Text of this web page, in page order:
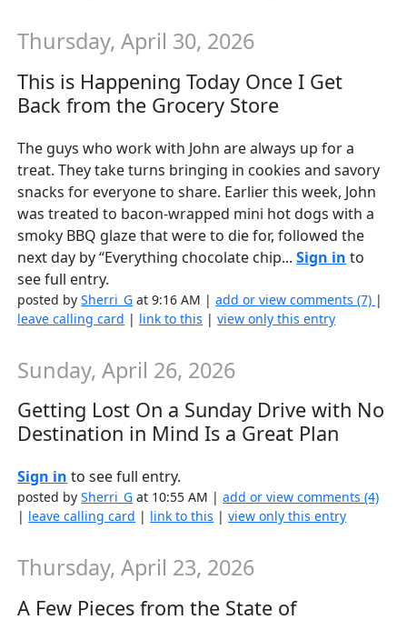
Thursday, April 30, 2026
This is Happening Today Once I Get
Back from the Grocery Store
The guys who work with John are always up for a
treat. They take turns bringing in cookies and savory
snacks for everyone to share. Earlier this week, John
was treated to bacon-wrapped mini hot dogs with a
smoky BBQ glaze that were to die for, followed the
next day by “Everything chocolate chip...Sign in to
see full entry.
posted bySherri_G at 9:16 AM |add or view comments (7) |
leave calling card | link to this |view only this entry
Sunday, April 26, 2026
Getting Lost On a Sunday Drive with No
Destination in Mind Is a Great Plan
Sign in to see full entry.
posted bySherri_G at 10:55 AM |add or view comments (4)
| leave calling card | link to this |view only this entry
Thursday, April 23, 2026
A Few Pieces from the State of